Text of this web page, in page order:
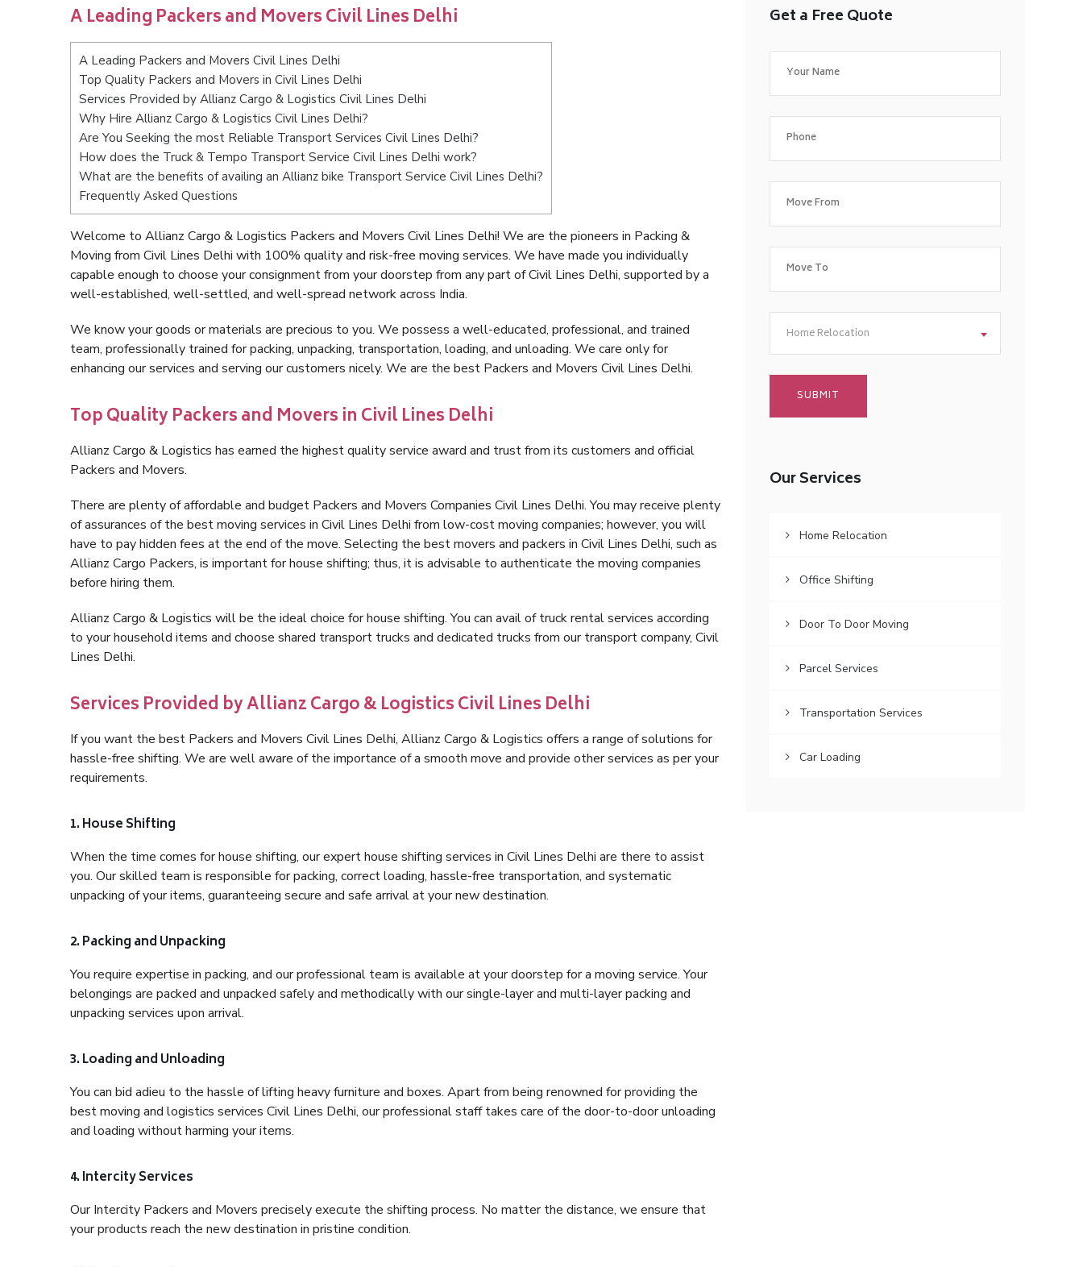
A Leading Packers and Movers Civil Lines Delhi
A Leading Packers and Movers Civil Lines Delhi
Top Quality Packers and Movers in Civil Lines Delhi
Services Provided by Allianz Cargo & Logistics Civil Lines Delhi
Why Hire Allianz Cargo & Logistics Civil Lines Delhi?
Are You Seeking the most Reliable Transport Services Civil Lines Delhi?
How does the Truck & Tempo Transport Service Civil Lines Delhi work?
What are the benefits of availing an Allianz bike Transport Service Civil Lines Delhi?
Frequently Asked Questions
Welcome to Allianz Cargo & Logistics Packers and Movers Civil Lines Delhi! We are the pioneers in Packing &
Moving from Civil Lines Delhi with 100% quality and risk-free moving services. We have made you individually
capable enough to choose your consignment from your doorstep from any part of Civil Lines Delhi, supported by a
well-established, well-settled, and well-spread network across India.
We know your goods or materials are precious to you. We possess a well-educated, professional, and trained
team, professionally trained for packing, unpacking, transportation, loading, and unloading. We care only for
enhancing our services and serving our customers nicely. We are the best Packers and Movers Civil Lines Delhi.
Top Quality Packers and Movers in Civil Lines Delhi
Allianz Cargo & Logistics has earned the highest quality service award and trust from its customers and official
Packers and Movers.
There are plenty of affordable and budget Packers and Movers Companies Civil Lines Delhi. You may receive plenty
of assurances of the best moving services in Civil Lines Delhi from low-cost moving companies; however, you will
have to pay hidden fees at the end of the move. Selecting the best movers and packers in Civil Lines Delhi, such as
Allianz Cargo Packers, is important for house shifting; thus, it is advisable to authenticate the moving companies
before hiring them.
Allianz Cargo & Logistics will be the ideal choice for house shifting. You can avail of truck rental services according
to your household items and choose shared transport trucks and dedicated trucks from our transport company, Civil
Lines Delhi.
Services Provided by Allianz Cargo & Logistics Civil Lines Delhi
If you want the best Packers and Movers Civil Lines Delhi, Allianz Cargo & Logistics offers a range of solutions for
hassle-free shifting. We are well aware of the importance of a smooth move and provide other services as per your
requirements.
1. House Shifting
When the time comes for house shifting, our expert house shifting services in Civil Lines Delhi are there to assist
you. Our skilled team is responsible for packing, correct loading, hassle-free transportation, and systematic
unpacking of your items, guaranteeing secure and safe arrival at your new destination.
2. Packing and Unpacking
You require expertise in packing, and our professional team is available at your doorstep for a moving service. Your
belongings are packed and unpacked safely and methodically with our single-layer and multi-layer packing and
unpacking services upon arrival.
3. Loading and Unloading
You can bid adieu to the hassle of lifting heavy furniture and boxes. Apart from being renowned for providing the
best moving and logistics services Civil Lines Delhi, our professional staff takes care of the door-to-door unloading
and loading without harming your items.
4. Intercity Services
Our Intercity Packers and Movers precisely execute the shifting process. No matter the distance, we ensure that
your products reach the new destination in pristine condition.
Get a Free Quote
Home Relocation
Our Services
Home Relocation
Office Shifting
Door To Door Moving
Parcel Services
Transportation Services
Car Loading